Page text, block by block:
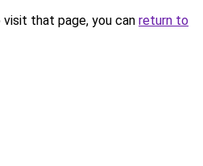
that page, you can return to